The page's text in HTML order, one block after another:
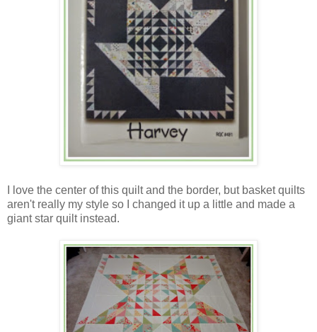
I love the center of this quilt and the border, but basket quilts
aren't really my style so I changed it up a little and made a
giant star quilt instead.